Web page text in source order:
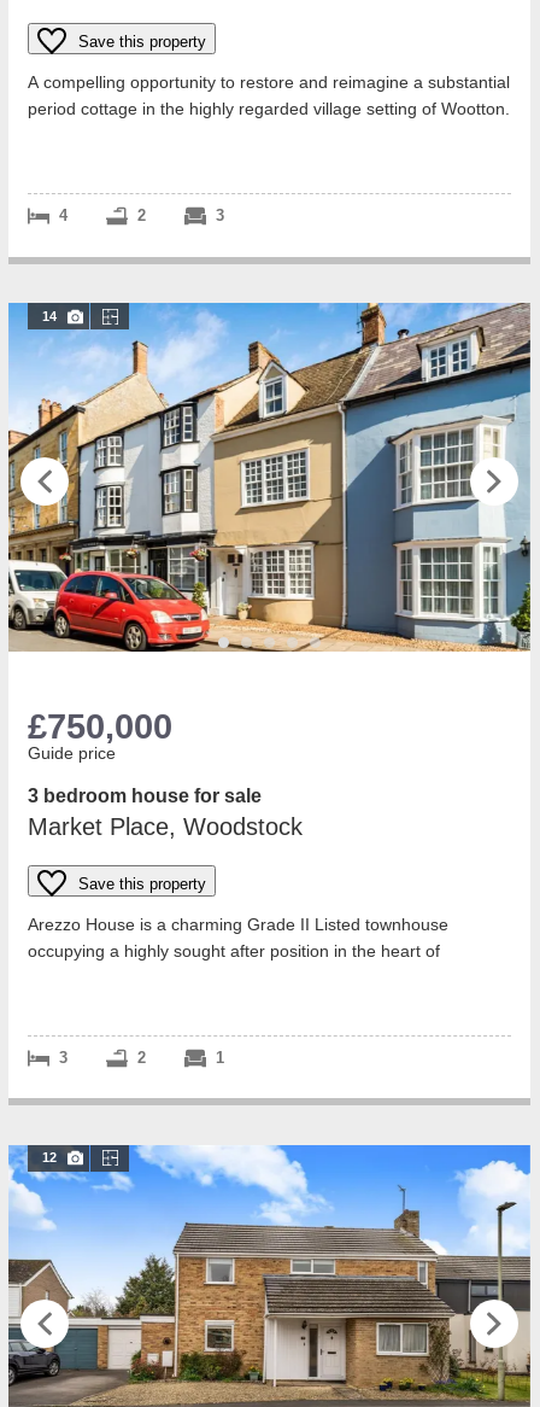
Save this property
A compelling opportunity to restore and reimagine a substantial
period cottage in the highly regarded village setting of Wootton.
4 2 3
14
£750,000
Guide price
3 bedroom house for sale
Market Place, Woodstock
Save this property
Arezzo House is a charming Grade II Listed townhouse
occupying a highly sought after position in the heart of
3 2 1
12